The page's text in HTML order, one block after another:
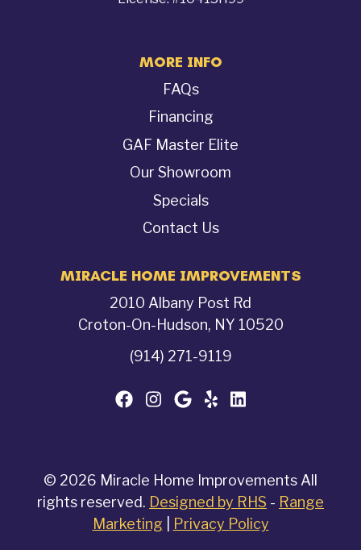
MORE INFO
FAQs
Financing
GAF Master Elite
Our Showroom
Specials
Contact Us
MIRACLE HOME IMPROVEMENTS
2010 Albany Post Rd
Croton-On-Hudson, NY 10520
(914) 271-9119
© 2026 Miracle Home Improvements All
rights reserved. Designed by RHS - Range
Marketing
Privacy Policy